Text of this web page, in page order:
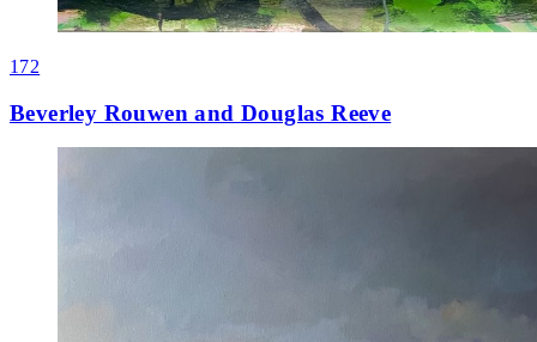
172
Beverley Rouwen and Douglas Reeve